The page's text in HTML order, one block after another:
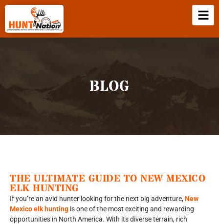
BLOG
THE ULTIMATE GUIDE TO NEW MEXICO
ELK HUNTING
If you’re an avid hunter looking for the next big adventure,New
Mexico elk hunting is one of the most exciting and rewarding
opportunities in North America. With its diverse terrain, rich